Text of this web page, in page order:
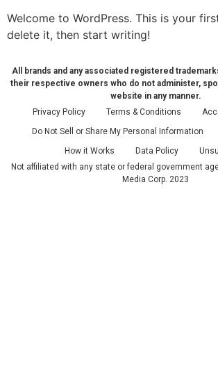
Welcome to WordPress. This is your
delete it, then start writing!
All brands and any associated registered
their respective owners who do not administer,
website in any manner.
Privacy Policy
Terms & Conditions
Do Not Sell or Share My Personal Information
How it Works
Data Policy
Not affiliated with any state or federal government
Media Corp. 2023